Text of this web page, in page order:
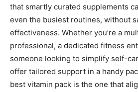
that smartly curated supplements
even the busiest routines, without
effectiveness. Whether you’re a
professional, a dedicated fitness
someone looking to simplify self-
offer tailored support in a handy
best vitamin pack is the one that